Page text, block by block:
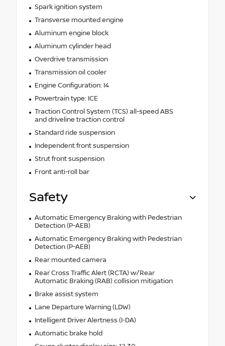
Spark ignition system
Transverse mounted engine
Aluminum engine block
Aluminum cylinder head
Overdrive transmission
Transmission oil cooler
Engine Configuration: I4
Powertrain type: ICE
Traction Control System (TCS) all-speed ABS
and driveline traction control
Standard ride suspension
Independent front suspension
Strut front suspension
Front anti-roll bar
Safety
Automatic Emergency Braking with Pedestrian
Detection (P-AEB)
Automatic Emergency Braking with Pedestrian
Detection (P-AEB)
Rear mounted camera
Rear Cross Traffic Alert (RCTA) w/Rear
Automatic Braking (RAB) collision mitigation
Brake assist system
Lane Departure Warning (LDW)
Intelligent Driver Alertness (I-DA)
Automatic brake hold